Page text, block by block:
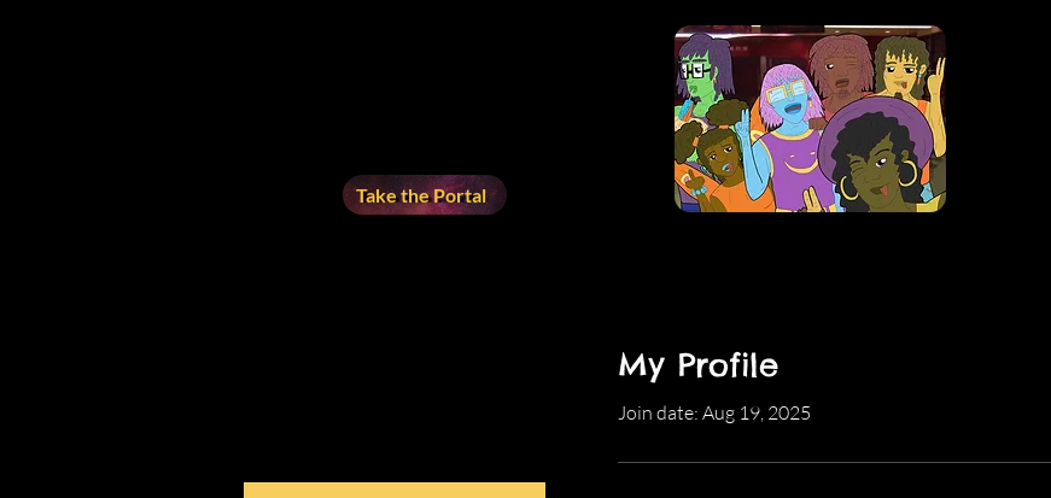
Take the Portal
My Profile
Join date: Aug 19, 2025